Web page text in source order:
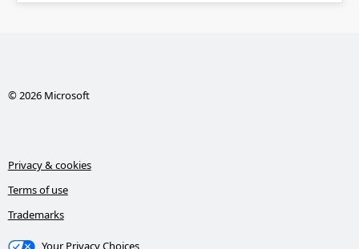
© 2026 Microsoft
Privacy & cookies
Terms of use
Trademarks